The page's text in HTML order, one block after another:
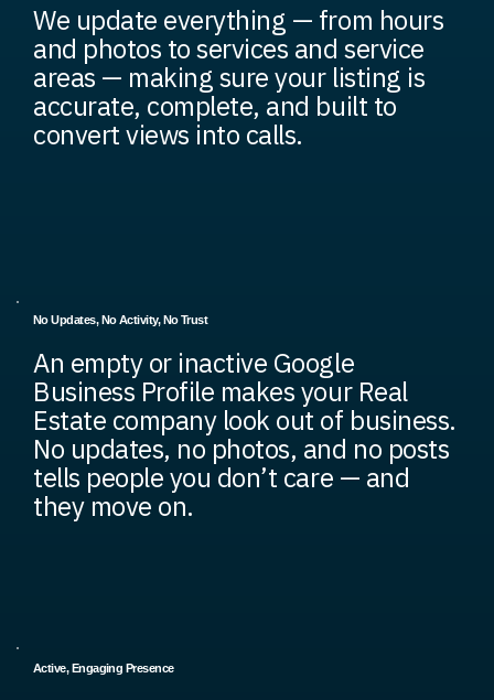
We update everything — from hours
and photos to services and service
areas — making sure your listing is
accurate, complete, and built to
convert views into calls.
No Updates, No Activity, No Trust
An empty or inactive Google
Business Profile makes your Real
Estate company look out of business.
No updates, no photos, and no posts
tells people you don’t care — and
they move on.
Active, Engaging Presence